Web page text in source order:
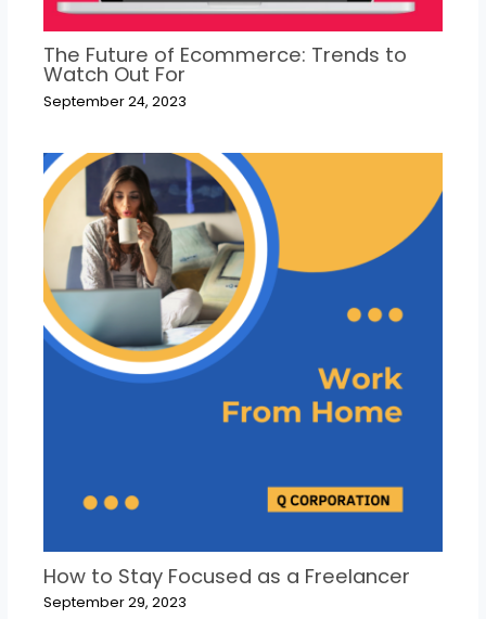
The Future of Ecommerce: Trends to
Watch Out For
September 24, 2023
How to Stay Focused as a Freelancer
September 29, 2023